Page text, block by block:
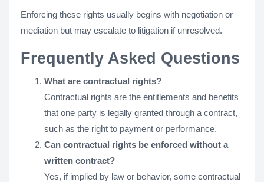
Enforcing these rights usually begins with negotiation or
mediation but may escalate to litigation if unresolved.
Frequently Asked Questions
What are contractual rights?
Contractual rights are the entitlements and benefits
that one party is legally granted through a contract,
such as the right to payment or performance.
Can contractual rights be enforced without a
written contract?
Yes, if implied by law or behavior, some contractual